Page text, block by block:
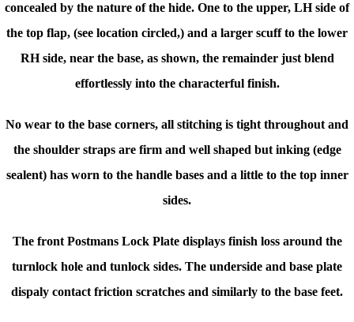
concealed by the nature of the hide. One to the upper, LH side of
the top flap, (see location circled,) and a larger scuff to the lower
RH side, near the base, as shown, the remainder just blend
effortlessly into the characterful finish.
No wear to the base corners, all stitching is tight throughout and
the shoulder straps are firm and well shaped but inking (edge
sealent) has worn to the handle bases and a little to the top inner
sides.
The front Postmans Lock Plate displays finish loss around the
turnlock hole and tunlock sides. The underside and base plate
dispaly contact friction scratches and similarly to the base feet.